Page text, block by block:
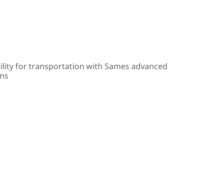
for transportation with Sames advanced